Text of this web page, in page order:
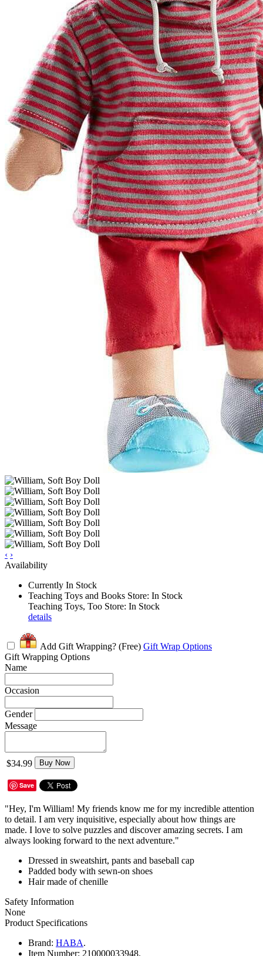
‹ ›
Availability
Currently In Stock
Teaching Toys and Books Store: In Stock
Teaching Toys, Too Store: In Stock
details
Add Gift Wrapping? (Free) Gift Wrap Options
Gift Wrapping Options
Name
Occasion
Gender
Message
$34.99 Buy Now
Save
"Hey, I'm William! My friends know me for my incredible attention
to detail. I am very inquisitive, especially about how things are
made. I love to solve puzzles and discover amazing secrets. I am
always looking forward to the next adventure."
​Dressed in sweatshirt, pants and baseball cap
Padded body with sewn-on shoes
Hair made of chenille
Safety Information
None
Product Specifications
Brand: HABA.
Item Number: 210000033948.